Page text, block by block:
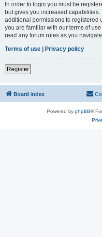
In order to login you must be
but gives you increased
additional permissions to registered
you are familiar with our terms of
read any forum rules as you
Terms of use | Privacy policy
Register
Board index
Powered by phpBB®